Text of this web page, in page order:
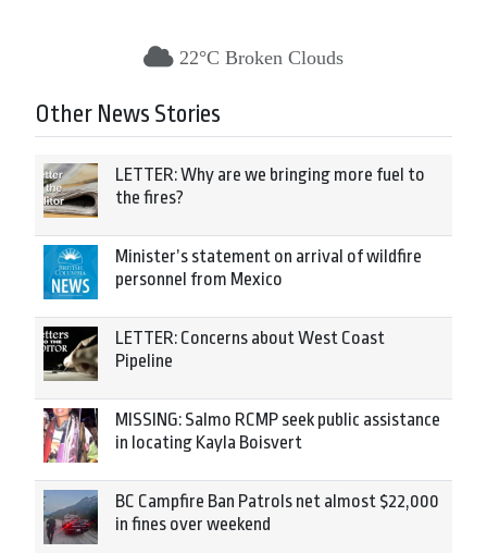
22°C Broken Clouds
Other News Stories
LETTER: Why are we bringing more fuel to
the fires?
Minister’s statement on arrival of wildfire
personnel from Mexico
LETTER: Concerns about West Coast
Pipeline
MISSING: Salmo RCMP seek public assistance
in locating Kayla Boisvert
BC Campfire Ban Patrols net almost $22,000
in fines over weekend